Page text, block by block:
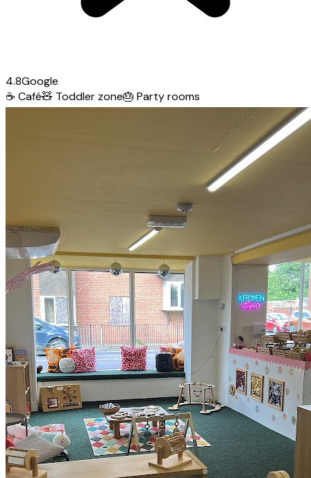
4.8Google
☕ Café🧸 Toddler zone🎂 Party rooms